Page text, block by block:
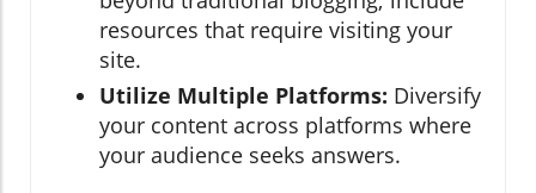
resources that require visiting your
site.
Utilize Multiple Platforms: Diversify
your content across platforms where
your audience seeks answers.